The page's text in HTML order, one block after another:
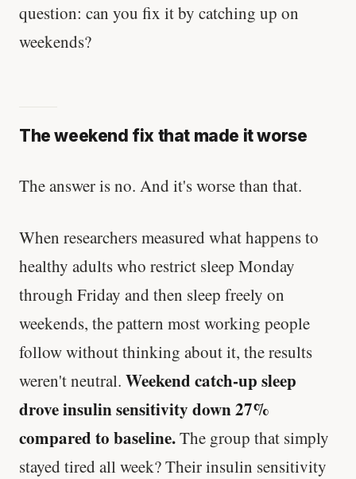
question: can you fix it by catching up on
weekends?
The weekend fix that made it worse
The answer is no. And it's worse than that.
When researchers measured what happens to
healthy adults who restrict sleep Monday
through Friday and then sleep freely on
weekends, the pattern most working people
follow without thinking about it, the results
weren't neutral. Weekend catch-up sleep
drove insulin sensitivity down 27%
compared to baseline.The group that simply
stayed tired all week? Their insulin sensitivity